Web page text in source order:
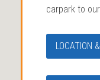
carpark to
LOCATION